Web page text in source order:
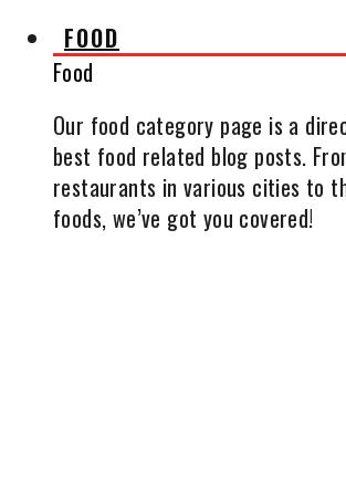
FOOD
Food
Our food category page is a
best food related blog posts.
restaurants in various cities to
foods, we’ve got you covered!